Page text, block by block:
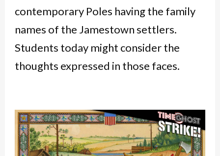
contemporary Poles having the family
names of the Jamestown settlers.
Students today might consider the
thoughts expressed in those faces.